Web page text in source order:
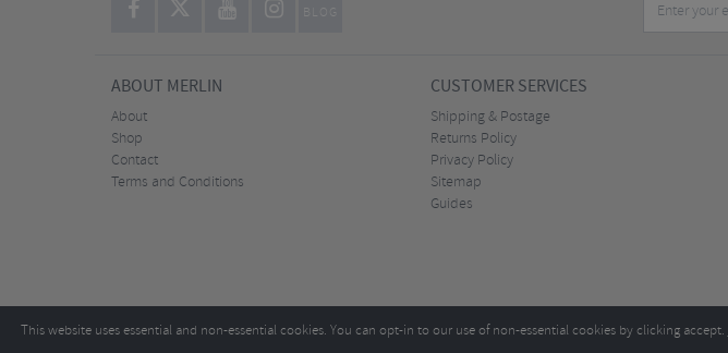
BLOG
ABOUT MERLIN
About
Shop
Contact
Terms and Conditions
CUSTOMER SERVICES
Shipping & Postage
Returns Policy
Privacy Policy
Sitemap
Guides
This website uses essential and non-essential cookies. You can opt-in to our use of non-essential cookies by clicking accept.